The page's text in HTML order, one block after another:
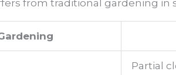
from traditional gardening in
Partial